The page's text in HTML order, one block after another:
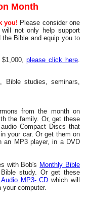
Month
you! Please consider one
not only help support
Bible and equip you to
$1,000,please click here.
Bible studies, seminars,
from the month on
the family. Or, get these
Compact Discs that
your car. Or get them on
MP3 player, in a DVD
with Bob's Monthly Bible
study. Or get these
MP3- CD which will
your computer.